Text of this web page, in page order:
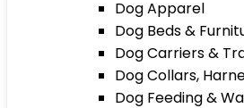
Dog Apparel
Dog Beds &
Dog Carriers &
Dog Collars,
Dog Feeding &